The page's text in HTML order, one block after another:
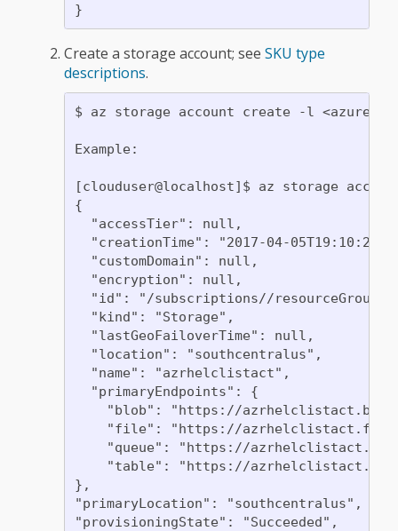
Create a storage account; see SKU type
descriptions.
$ az storage account create -l <azure-
Example:
[clouduser@localhost]$ az storage
{
  "accessTier": null,
"creationTime": "2017-04-
  "customDomain": null,
  "encryption": null,
"id": "/subscriptions//
  "kind": "Storage",
  "lastGeoFailoverTime": null,
  "location": "southcentralus",
  "name": "azrhelclistact",
  "primaryEndpoints": {
"blob": "https://
"file": "https://
"queue": "https://
"table": "https://
},
"primaryLocation": "southcentralus",
"provisioningState": "Succeeded",